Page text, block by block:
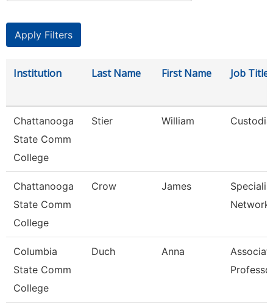
Institution Last Name First Name Job Title
Chattanooga
State Comm
College
Stier William
Chattanooga
State Comm
College
Crow James
Network
Columbia
State Comm
College
Duch Anna